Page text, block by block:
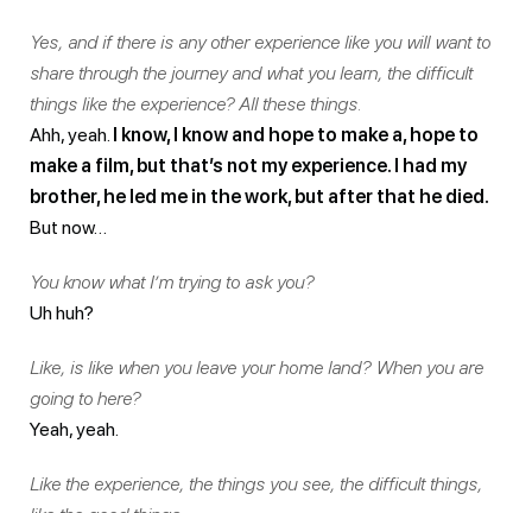
Yes, and if there is any other experience like you will want to
share through the journey and what you learn, the difficult
things like the experience? All these things.
Ahh, yeah. I know, I know and hope to make a, hope to
make a film, but that’s not my experience. I had my
brother, he led me in the work, but after that he died.
But now…
You know what I’m trying to ask you?
Uh huh?
Like, is like when you leave your home land? When you are
going to here?
Yeah, yeah.
Like the experience, the things you see, the difficult things,